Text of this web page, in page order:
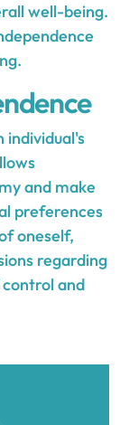
well-being.
individual's
and make
preferences
oneself,
regarding
and